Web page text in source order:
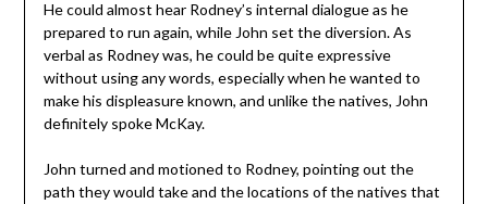
He could almost hear Rodney’s internal dialogue as he
prepared to run again, while John set the diversion. As
verbal as Rodney was, he could be quite expressive
without using any words, especially when he wanted to
make his displeasure known, and unlike the natives, John
definitely spoke McKay.
John turned and motioned to Rodney, pointing out the
path they would take and the locations of the natives that